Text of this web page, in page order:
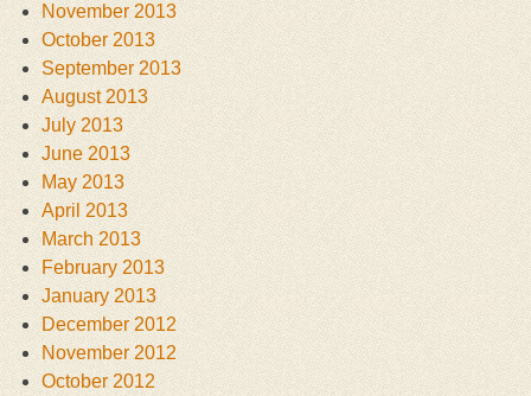
November 2013
October 2013
September 2013
August 2013
July 2013
June 2013
May 2013
April 2013
March 2013
February 2013
January 2013
December 2012
November 2012
October 2012